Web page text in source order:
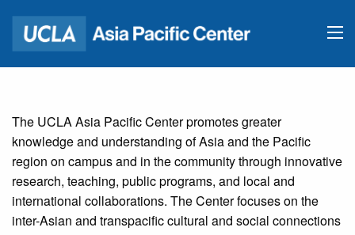
The UCLA Asia Pacific Center promotes greater
knowledge and understanding of Asia and the Pacific
region on campus and in the community through innovative
research, teaching, public programs, and local and
international collaborations. The Center focuses on the
inter-Asian and transpacific cultural and social connections